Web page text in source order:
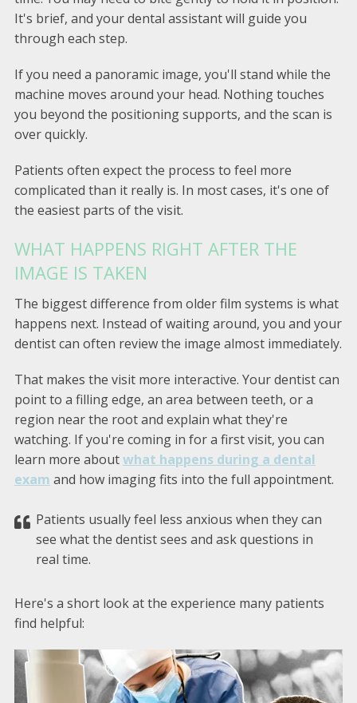
It's brief, and your dental assistant will guide you
through each step.
If you need a panoramic image, you'll stand while the
machine moves around your head. Nothing touches
you beyond the positioning supports, and the scan is
over quickly.
Patients often expect the process to feel more
complicated than it really is. In most cases, it's one of
the easiest parts of the visit.
WHAT HAPPENS RIGHT AFTER THE
IMAGE IS TAKEN
The biggest difference from older film systems is what
happens next. Instead of waiting around, you and your
dentist can often review the image almost immediately.
That makes the visit more interactive. Your dentist can
point to a filling edge, an area between teeth, or a
region near the root and explain what they're
watching. If you're coming in for a first visit, you can
learn more aboutwhat happens during a dental
exam and how imaging fits into the full appointment.
Patients usually feel less anxious when they can
see what the dentist sees and ask questions in
real time.
Here's a short look at the experience many patients
find helpful: